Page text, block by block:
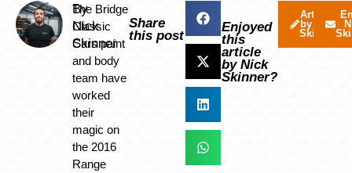
By
Nick
Skinner
The Bridge
Classic
Cars paint
and body
team have
worked
their
magic on
the 2016
Range
Share
this post
Enjoyed
this
article
by Nick
Skinner?
Articles
by Nick
Skinner